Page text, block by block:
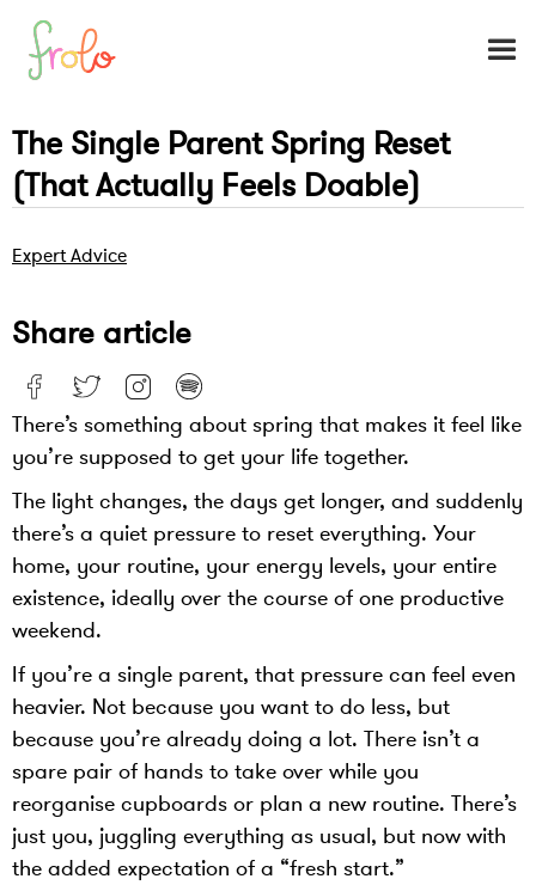
The Single Parent Spring Reset
(That Actually Feels Doable)
Expert Advice
Share article
There’s something about spring that makes it feel like
you’re supposed to get your life together.
The light changes, the days get longer, and suddenly
there’s a quiet pressure to reset everything. Your
home, your routine, your energy levels, your entire
existence, ideally over the course of one productive
weekend.
If you’re a single parent, that pressure can feel even
heavier. Not because you want to do less, but
because you’re already doing a lot. There isn’t a
spare pair of hands to take over while you
reorganise cupboards or plan a new routine. There’s
just you, juggling everything as usual, but now with
the added expectation of a “fresh start.”